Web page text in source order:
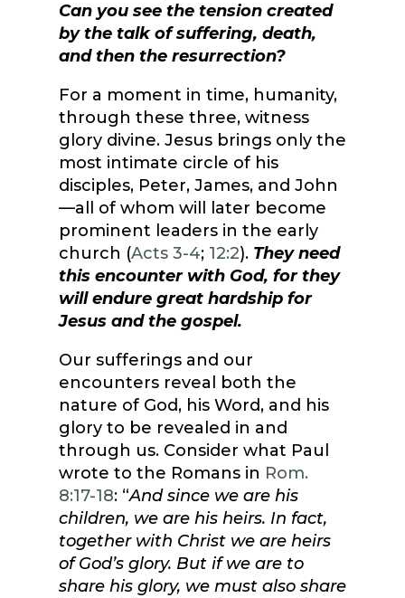
Can you see the tension created
by the talk of suffering, death,
and then the resurrection?
For a moment in time, humanity,
through these three, witness
glory divine. Jesus brings only the
most intimate circle of his
disciples, Peter, James, and John
—all of whom will later become
prominent leaders in the early
church (Acts 3-4; 12:2).They need
this encounter with God, for they
will endure great hardship for
Jesus and the gospel.
Our sufferings and our
encounters reveal both the
nature of God, his Word, and his
glory to be revealed in and
through us. Consider what Paul
wrote to the Romans in Rom.
8:17-18: “And since we are his
children, we are his heirs. In fact,
together with Christ we are heirs
of God’s glory. But if we are to
share his glory, we must also share